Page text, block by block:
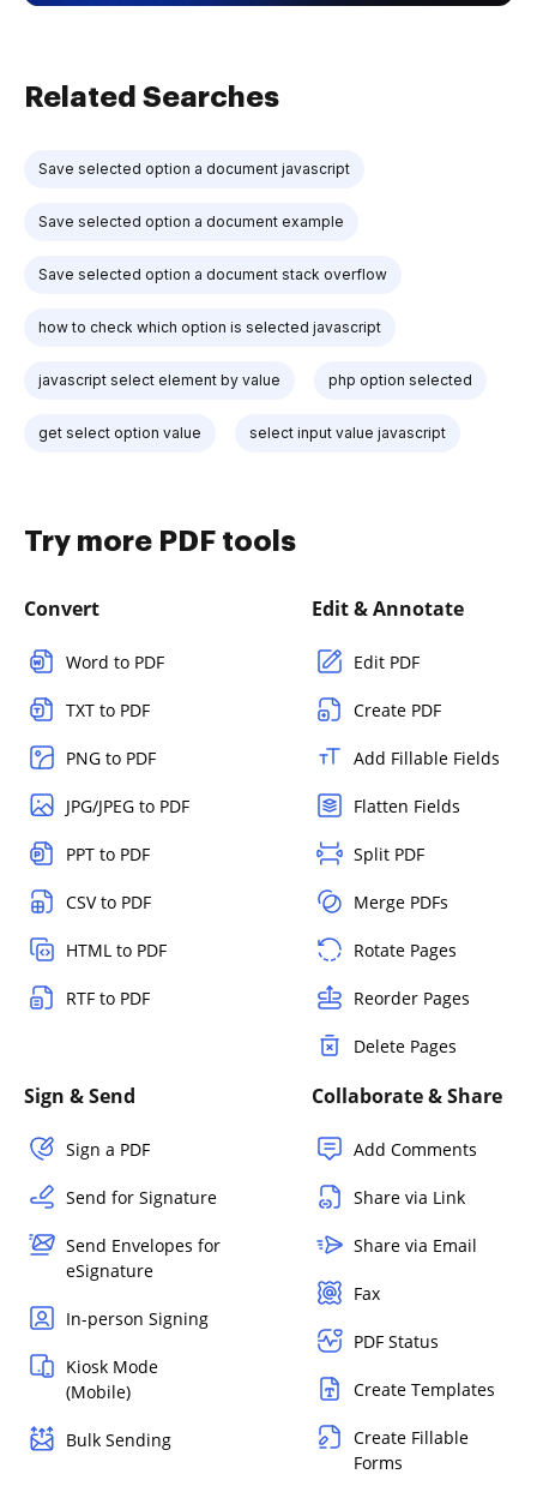
Related Searches
Save selected option a document javascript
Save selected option a document example
Save selected option a document stack overflow
how to check which option is selected javascript
javascript select element by value php option selected
get select option value select input value javascript
Try more PDF tools
Convert
Word to PDF
TXT to PDF
PNG to PDF
JPG/JPEG to PDF
PPT to PDF
CSV to PDF
HTML to PDF
RTF to PDF
Edit & Annotate
Edit PDF
Create PDF
Add Fillable Fields
Flatten Fields
Split PDF
Merge PDFs
Rotate Pages
Reorder Pages
Delete Pages
Sign & Send
Sign a PDF
Send for Signature
Send Envelopes for
eSignature
In-person Signing
Kiosk Mode
(Mobile)
Bulk Sending
Collaborate & Share
Add Comments
Share via Link
Share via Email
Fax
PDF Status
Create Templates
Create Fillable
Forms